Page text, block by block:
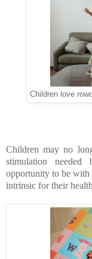
Children love
Children may no
stimulation
opportunity to be with
intrinsic for their